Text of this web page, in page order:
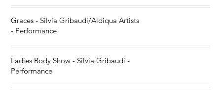
Graces - Silvia Gribaudi/Aldiqua Artists
- Performance
Ladies Body Show - Silvia Gribaudi -
Performance